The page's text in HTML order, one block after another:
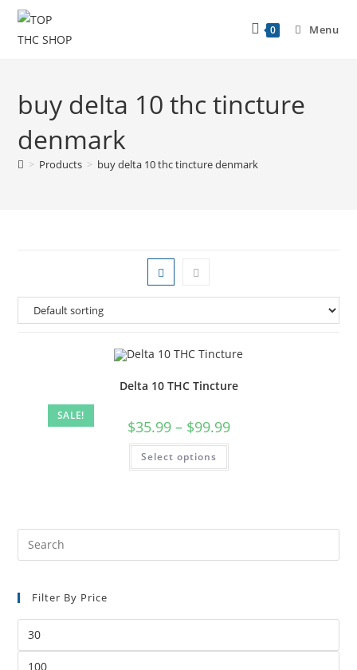
0 Menu
buy delta 10 thc tincture
denmark
> Products > buy delta 10 thc tincture denmark
SALE!
Delta 10 THC Tincture
$35.99 – $99.99
Select options
Filter By Price